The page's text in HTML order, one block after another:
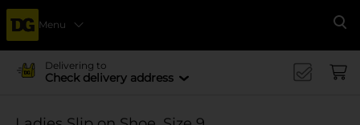
Menu
Delivering to
Check delivery address